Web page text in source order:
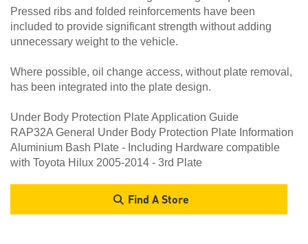
Pressed ribs and folded reinforcements have been
included to provide significant strength without adding
unnecessary weight to the vehicle.
Where possible, oil change access, without plate removal,
has been integrated into the plate design.
Under Body Protection Plate Application Guide
RAP32A General Under Body Protection Plate Information
Aluminium Bash Plate - Including Hardware compatible
with Toyota Hilux 2005-2014 - 3rd Plate
Find A Store